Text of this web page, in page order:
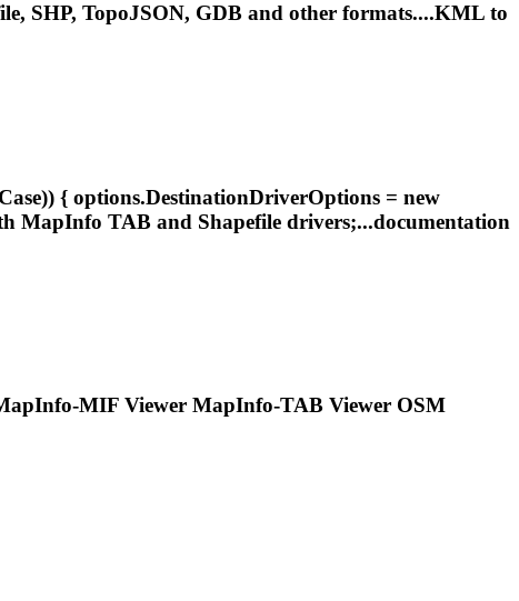
SHP, TopoJSON, GDB and other formats....KML to
{ options.DestinationDriverOptions = new
MapInfo TAB and Shapefile drivers;...documentation
-MIF Viewer MapInfo-TAB Viewer OSM